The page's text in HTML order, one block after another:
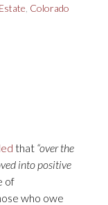
Colorado
that “over the
into positive
of
who owe